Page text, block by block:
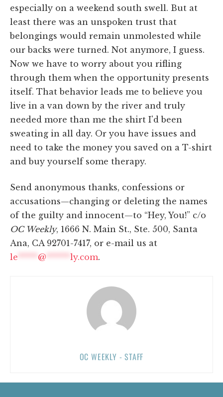
especially on a weekend south swell. But at
least there was an unspoken trust that
belongings would remain unmolested while
our backs were turned. Not anymore, I guess.
Now we have to worry about you rifling
through them when the opportunity presents
itself. That behavior leads me to believe you
live in a van down by the river and truly
needed more than me the shirt I'd been
sweating in all day. Or you have issues and
need to take the money you saved on a T-shirt
and buy yourself some therapy.
Send anonymous thanks, confessions or
accusations—changing or deleting the names
of the guilty and innocent—to “Hey, You!” c/o
OC Weekly, 1666 N. Main St., Ste. 500, Santa
Ana, CA 92701-7417, or e-mail us at
le ***** @ ****** ly.com.
OC WEEKLY - STAFF